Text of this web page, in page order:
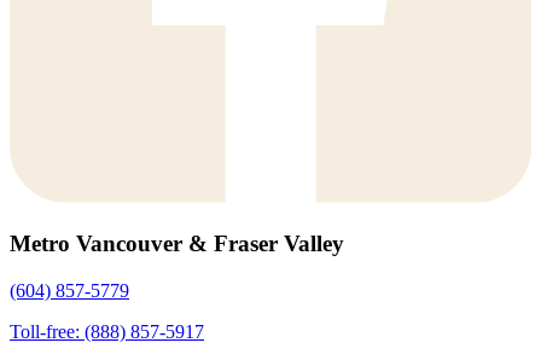
Metro Vancouver & Fraser Valley
(604) 857-5779
Toll-free: (888) 857-5917